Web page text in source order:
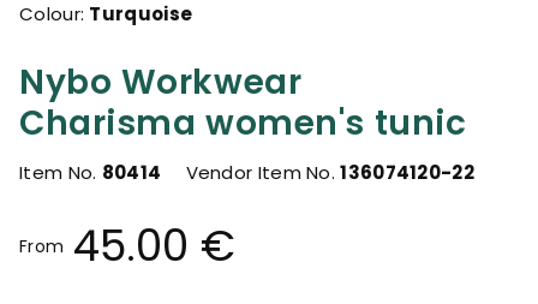
Nybo Workwear
Charisma women's tunic
Item No. 80414 Vendor Item No.136074120-22
From 45.00 €
Colour: Turquoise